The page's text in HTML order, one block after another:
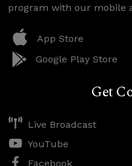
program with our mobile
App Store
Google Play Store
Get
Live Broadcast
YouTube
Facebook